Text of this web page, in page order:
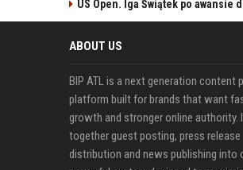
US Open. Iga Świątek po awansie
ABOUT US
BIP ATL is a next generation content
platform built for brands that want
growth and stronger online authority.
together guest posting, press release
distribution and news publishing into